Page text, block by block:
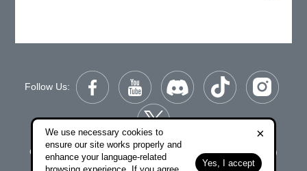
Follow Us:
Copyright © 2006-2026 NetDragon Websoft (Hong Kong)
×
We use necessary cookies to
ensure our site works properly and
enhance your language-related
Yes, I accept